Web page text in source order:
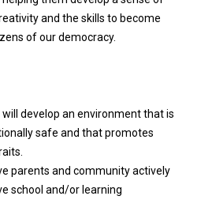
and the skills to become
of our democracy.
develop an environment that is
safe and that promotes
parents and community actively
school and/or learning